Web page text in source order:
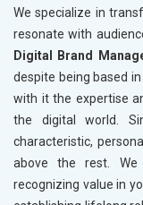
We specialize in
resonate with
Digital Brand
despite being based
with it the expertise
the digital world.
characteristic,
above the rest.
recognizing value in